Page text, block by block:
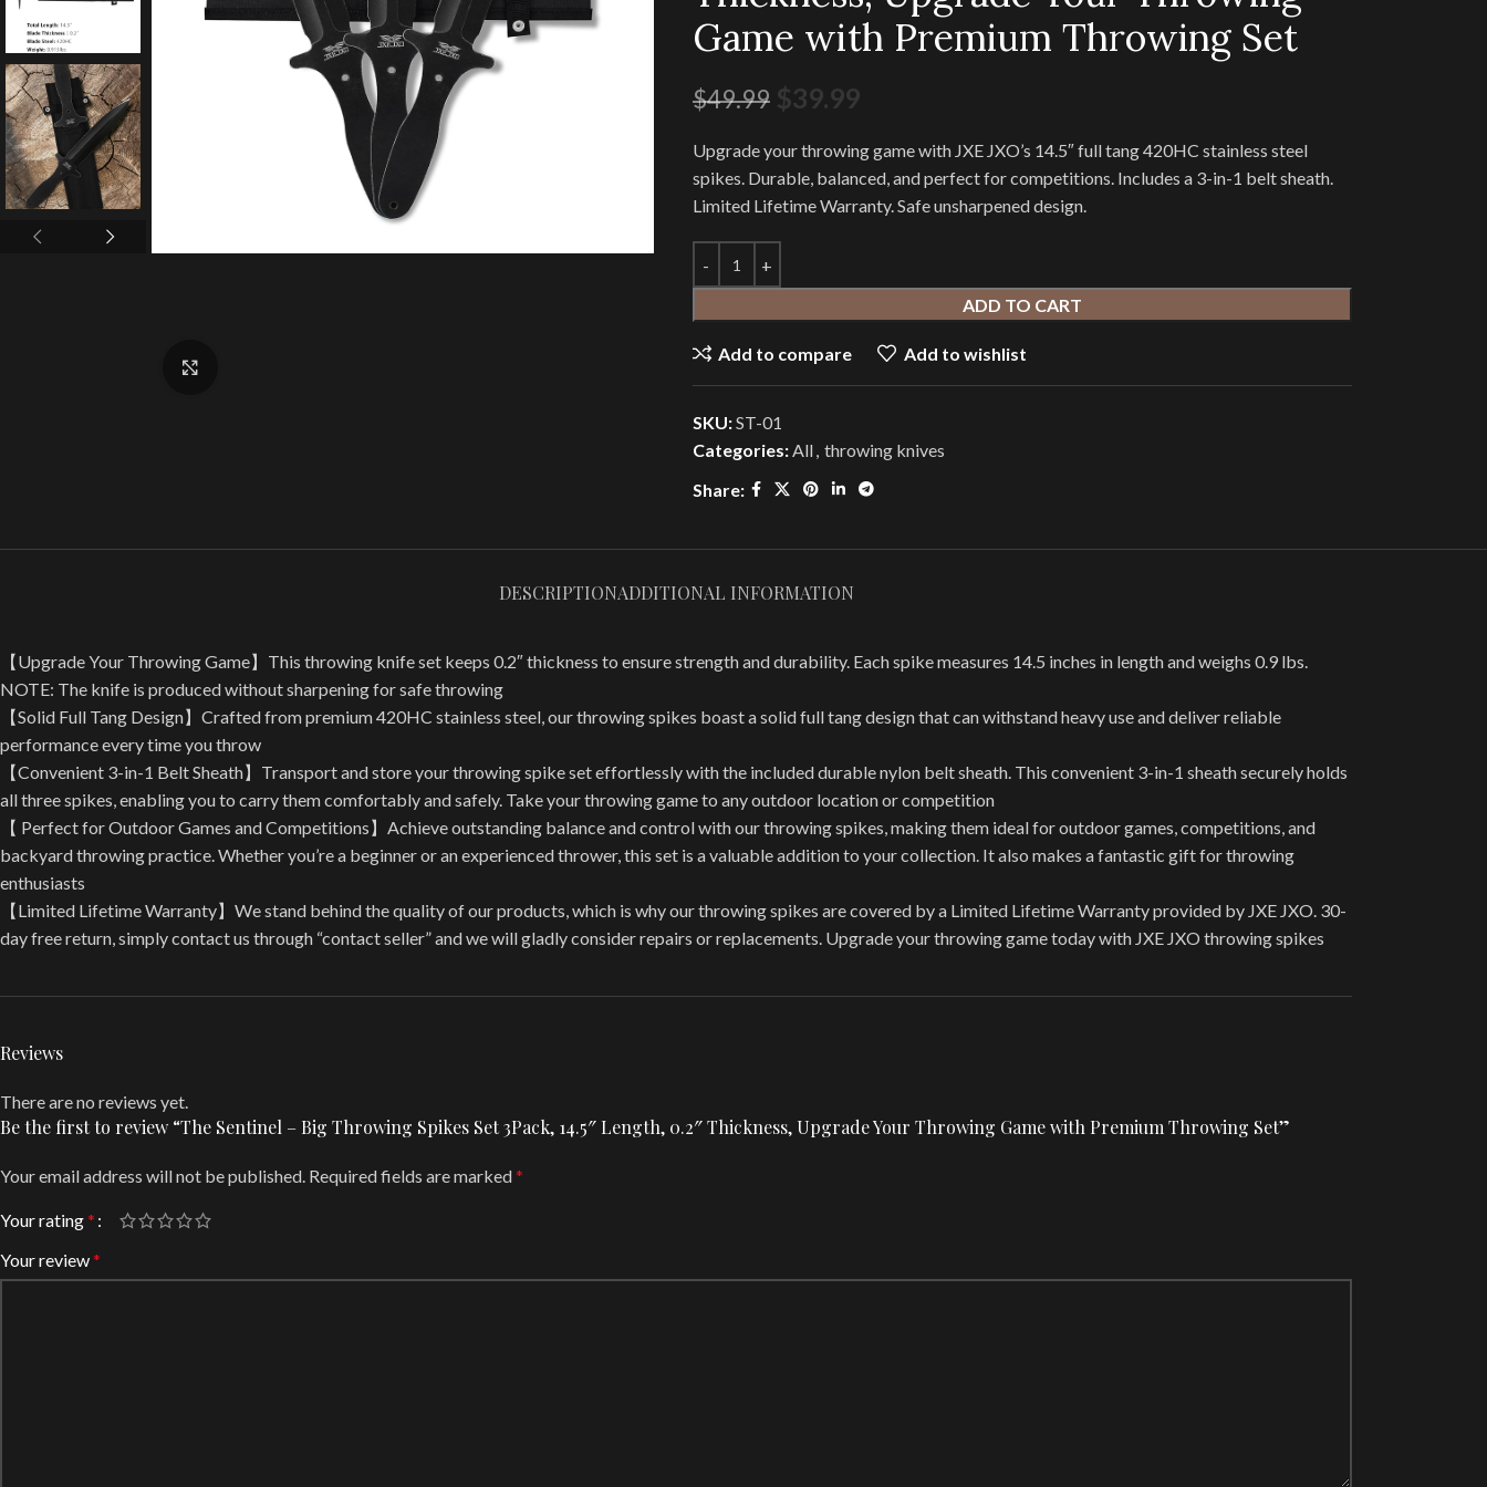
Game with Premium Throwing Set
$49.99 $39.99
Upgrade your throwing game with JXE JXO’s 14.5″ full tang 420HC stainless steel
spikes. Durable, balanced, and perfect for competitions. Includes a 3-in-1 belt sheath.
Limited Lifetime Warranty. Safe unsharpened design.
ADD TO CART
Add to compare Add to wishlist
SKU:ST-01
Categories:All, throwing knives
Share:
DESCRIPTIONADDITIONAL INFORMATION
【Upgrade Your Throwing Game】This throwing knife set keeps 0.2″ thickness to ensure strength and durability. Each spike measures 14.5 inches in length and weighs 0.9 lbs.
NOTE: The knife is produced without sharpening for safe throwing
【Solid Full Tang Design】Crafted from premium 420HC stainless steel, our throwing spikes boast a solid full tang design that can withstand heavy use and deliver reliable
performance every time you throw
【Convenient 3-in-1 Belt Sheath】Transport and store your throwing spike set effortlessly with the included durable nylon belt sheath. This convenient 3-in-1 sheath securely holds
all three spikes, enabling you to carry them comfortably and safely. Take your throwing game to any outdoor location or competition
【 Perfect for Outdoor Games and Competitions】Achieve outstanding balance and control with our throwing spikes, making them ideal for outdoor games, competitions, and
backyard throwing practice. Whether you’re a beginner or an experienced thrower, this set is a valuable addition to your collection. It also makes a fantastic gift for throwing
enthusiasts
【Limited Lifetime Warranty】We stand behind the quality of our products, which is why our throwing spikes are covered by a Limited Lifetime Warranty provided by JXE JXO. 30-
day free return, simply contact us through “contact seller” and we will gladly consider repairs or replacements. Upgrade your throwing game today with JXE JXO throwing spikes
Reviews
There are no reviews yet.
Be the first to review “The Sentinel – Big Throwing Spikes Set 3Pack, 14.5″ Length, 0.2″ Thickness, Upgrade Your Throwing Game with Premium Throwing Set”
Your email address will not be published. Required fields are marked*
Your rating*
Your review*